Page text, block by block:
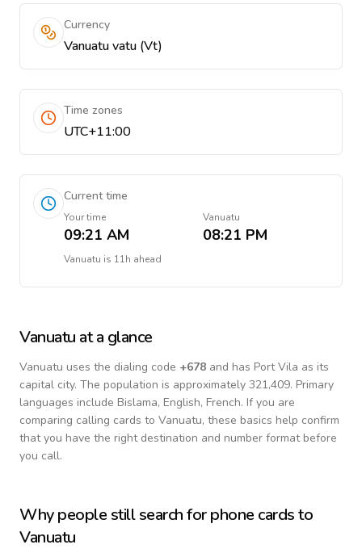
Currency
Vanuatu vatu (Vt)
Time zones
UTC+11:00
Current time
Your time
09:21 AM
Vanuatu
08:21 PM
Vanuatu is 11h ahead
Vanuatu at a glance
Vanuatu uses the dialing code +678 and has Port Vila as its
capital city. The population is approximately 321,409. Primary
languages include Bislama, English, French. If you are
comparing calling cards to Vanuatu, these basics help confirm
that you have the right destination and number format before
you call.
Why people still search for phone cards to
Vanuatu